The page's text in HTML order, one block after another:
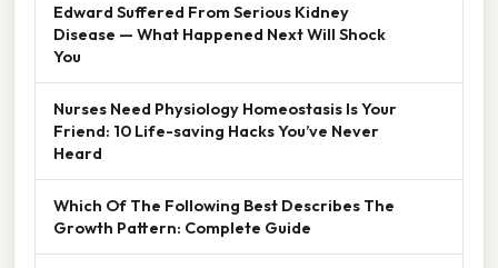
Edward Suffered From Serious Kidney
Disease — What Happened Next Will Shock
You
Nurses Need Physiology Homeostasis Is Your
Friend: 10 Life-saving Hacks You’ve Never
Heard
Which Of The Following Best Describes The
Growth Pattern: Complete Guide